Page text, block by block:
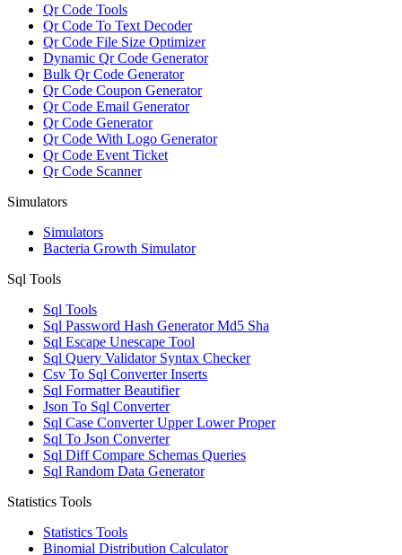
Qr Code Tools
Qr Code To Text Decoder
Qr Code File Size Optimizer
Dynamic Qr Code Generator
Bulk Qr Code Generator
Qr Code Coupon Generator
Qr Code Email Generator
Qr Code Generator
Qr Code With Logo Generator
Qr Code Event Ticket
Qr Code Scanner
Simulators
Simulators
Bacteria Growth Simulator
Sql Tools
Sql Tools
Sql Password Hash Generator Md5 Sha
Sql Escape Unescape Tool
Sql Query Validator Syntax Checker
Csv To Sql Converter Inserts
Sql Formatter Beautifier
Json To Sql Converter
Sql Case Converter Upper Lower Proper
Sql To Json Converter
Sql Diff Compare Schemas Queries
Sql Random Data Generator
Statistics Tools
Statistics Tools
Binomial Distribution Calculator